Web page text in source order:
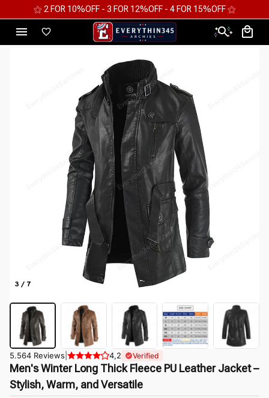
⚝ 2 FOR 10%OFF - 3 FOR 12%OFF - 4 FOR 15%OFF ⚝
3 / 7
5.564 Reviews 4,2 Verified
Men's Winter Long Thick Fleece PU Leather Jacket –
Stylish, Warm, and Versatile